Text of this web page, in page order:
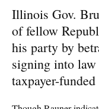
Illinois Gov.
of fellow
his party by
signing into
taxpayer-